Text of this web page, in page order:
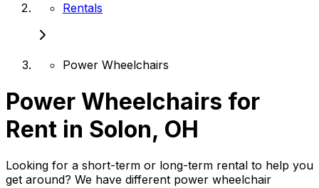
Rentals
Power Wheelchairs
Power Wheelchairs for
Rent in Solon, OH
Looking for a short-term or long-term rental to help you
get around? We have different power wheelchair